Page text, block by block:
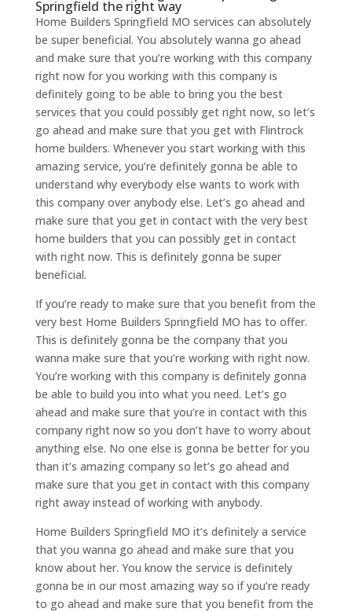
Springfield the right way
Home Builders Springfield MO services can absolutely
be super beneficial. You absolutely wanna go ahead
and make sure that you’re working with this company
right now for you working with this company is
definitely going to be able to bring you the best
services that you could possibly get right now, so let’s
go ahead and make sure that you get with Flintrock
home builders. Whenever you start working with this
amazing service, you’re definitely gonna be able to
understand why everybody else wants to work with
this company over anybody else. Let’s go ahead and
make sure that you get in contact with the very best
home builders that you can possibly get in contact
with right now. This is definitely gonna be super
beneficial.
If you’re ready to make sure that you benefit from the
very best Home Builders Springfield MO has to offer.
This is definitely gonna be the company that you
wanna make sure that you’re working with right now.
You’re working with this company is definitely gonna
be able to build you into what you need. Let’s go
ahead and make sure that you’re in contact with this
company right now so you don’t have to worry about
anything else. No one else is gonna be better for you
than it’s amazing company so let’s go ahead and
make sure that you get in contact with this company
right away instead of working with anybody.
Home Builders Springfield MO it’s definitely a service
that you wanna go ahead and make sure that you
know about her. You know the service is definitely
gonna be in our most amazing way so if you’re ready
to go ahead and make sure that you benefit from the